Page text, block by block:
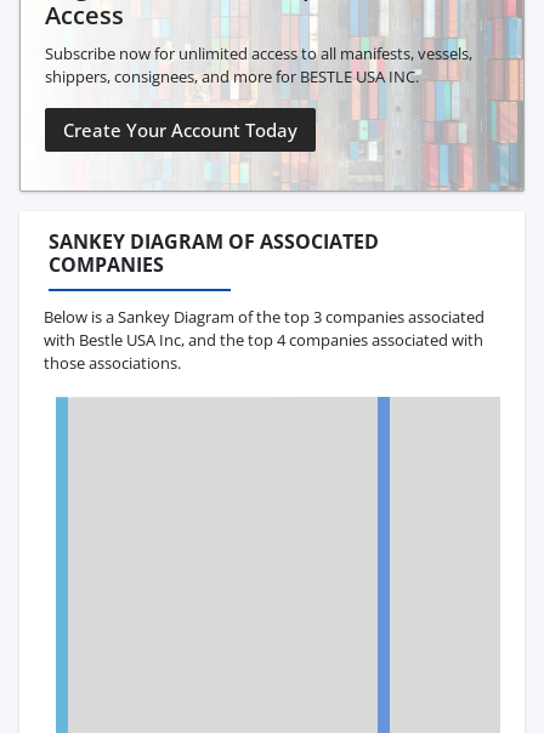
Access
Subscribe now for unlimited access to all manifests, vessels,
shippers, consignees, and more for BESTLE USA INC.
Create Your Account Today
SANKEY DIAGRAM OF ASSOCIATED
COMPANIES
Below is a Sankey Diagram of the top 3 companies associated
with Bestle USA Inc, and the top 4 companies associated with
those associations.